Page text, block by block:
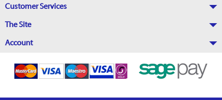
Customer Services
The Site
Account